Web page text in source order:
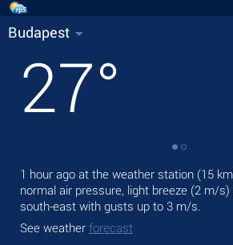
Budapest
27°
1 hour ago at the weather station (15
normal air pressure, light breeze (2 m/s)
south-east with gusts up to 3 m/s.
See weather forecast